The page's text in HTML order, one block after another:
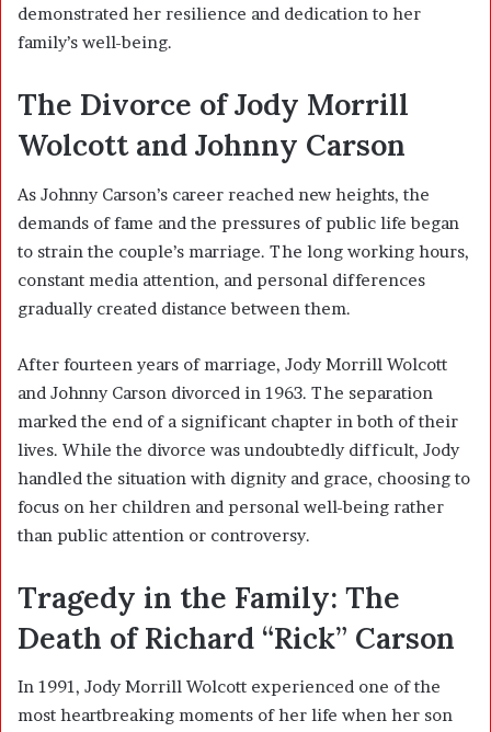
demonstrated her resilience and dedication to her
family’s well-being.
The Divorce of Jody Morrill
Wolcott and Johnny Carson
As Johnny Carson’s career reached new heights, the
demands of fame and the pressures of public life began
to strain the couple’s marriage. The long working hours,
constant media attention, and personal differences
gradually created distance between them.
After fourteen years of marriage, Jody Morrill Wolcott
and Johnny Carson divorced in 1963. The separation
marked the end of a significant chapter in both of their
lives. While the divorce was undoubtedly difficult, Jody
handled the situation with dignity and grace, choosing to
focus on her children and personal well-being rather
than public attention or controversy.
Tragedy in the Family: The
Death of Richard “Rick” Carson
In 1991, Jody Morrill Wolcott experienced one of the
most heartbreaking moments of her life when her son